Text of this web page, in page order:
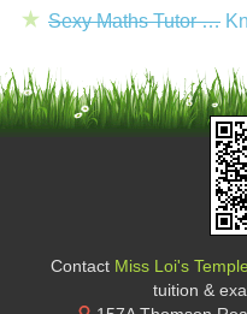
Sexy Maths Tutor …
Contact Miss Loi's
tuition &